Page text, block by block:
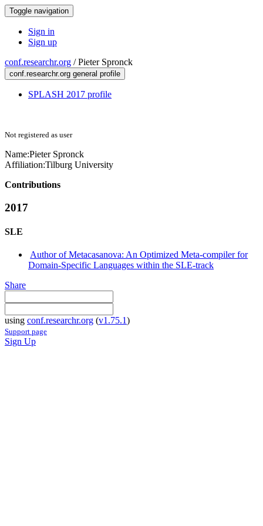
Toggle navigation
Sign in
Sign up
conf.researchr.org /Pieter Spronck
conf.researchr.org general profile
SPLASH 2017 profile
Not registered as user
Name:Pieter Spronck
Affiliation:Tilburg University
Contributions
2017
SLE
Author of Metacasanova: An Optimized Meta-compiler for
Domain-Specific Languages within the SLE-track
Share
using conf.researchr.org (v1.75.1)
Support page
Sign Up